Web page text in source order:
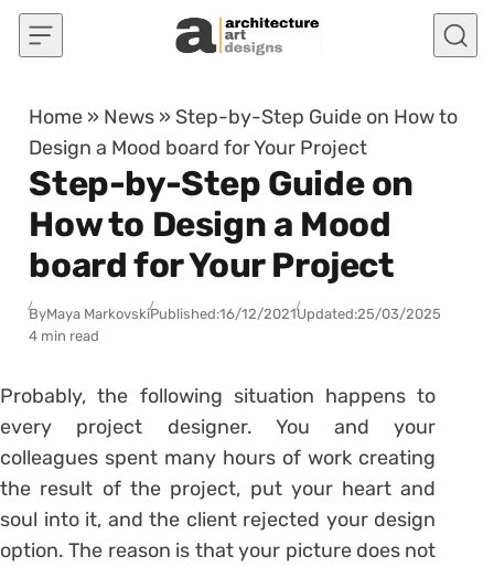
Skip to content
Home » News » Step-by-Step Guide on How to
Design a Mood board for Your Project
Step-by-Step Guide on
How to Design a Mood
board for Your Project
ByMaya MarkovskiPublished:16/12/2021Updated:25/03/2025
4 min read
Probably, the following situation happens to
every project designer. You and your
colleagues spent many hours of work creating
the result of the project, put your heart and
soul into it, and the client rejected your design
option. The reason is that your picture does not